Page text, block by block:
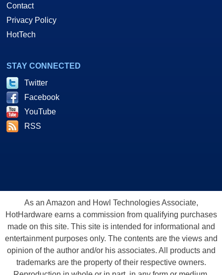
Contact
Privacy Policy
HotTech
STAY CONNECTED
Twitter
Facebook
YouTube
RSS
As an Amazon and Howl Technologies Associate,
HotHardware earns a commission from qualifying purchases
made on this site. This site is intended for informational and
entertainment purposes only. The contents are the views and
opinion of the author and/or his associates. All products and
trademarks are the property of their respective owners.